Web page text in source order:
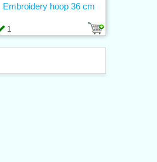
1
Embroidery hoop 36 cm